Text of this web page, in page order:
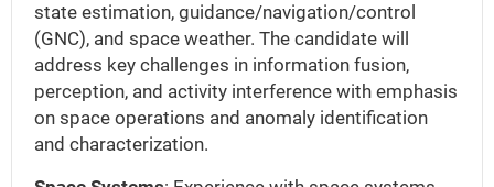
state estimation, guidance/navigation/control
(GNC), and space weather. The candidate will
address key challenges in information fusion,
perception, and activity interference with emphasis
on space operations and anomaly identification
and characterization.